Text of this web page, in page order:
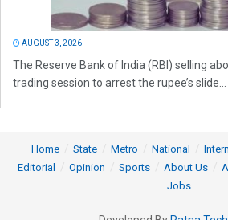
AUGUST 3, 2026
The Reserve Bank of India (RBI) selling
trading session to arrest the rupee’s slide...
Home State Metro National
Editorial
Opinion Sports About Us
Jobs